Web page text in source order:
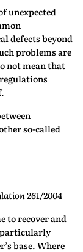
unexpected
defects beyond
problems are
not mean that
so-called
261/2004
to recover and
particularly
base. Where